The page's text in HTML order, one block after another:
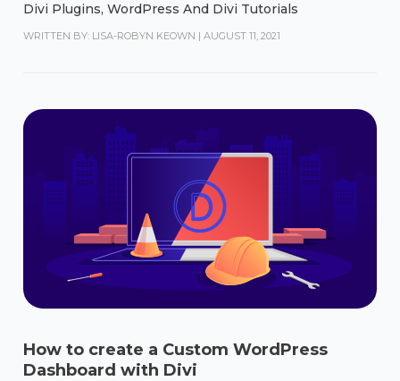
Divi Plugins,WordPress And Divi Tutorials
WRITTEN BY: LISA-ROBYN KEOWN | AUGUST 11, 2021
How to create a Custom WordPress
Dashboard with Divi